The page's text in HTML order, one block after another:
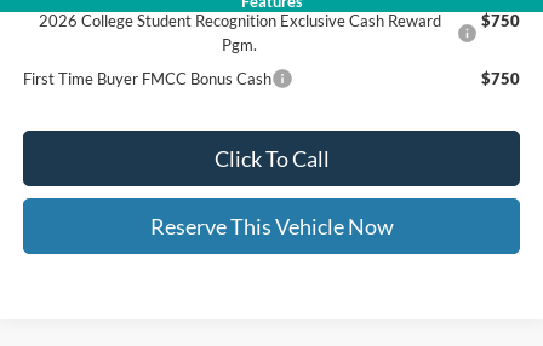
2026 College Student Recognition Exclusive Cash Reward
Pgm.
$750
First Time Buyer FMCC Bonus Cash $750
Click To Call
Reserve This Vehicle Now